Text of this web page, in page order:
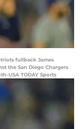
fullback James
the San Diego Chargers
USA TODAY Sports